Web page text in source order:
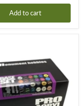
Add to cart